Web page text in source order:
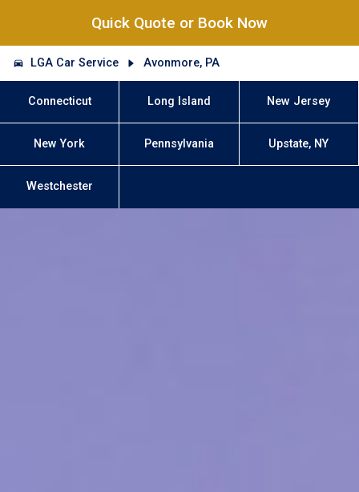
Quick Quote or Book Now
LGA Car Service Avonmore, PA
Connecticut Long Island New Jersey
New York Pennsylvania Upstate, NY
Westchester